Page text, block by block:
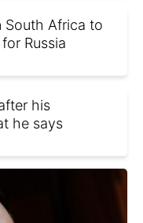
South Africa to
Russia
his
he says